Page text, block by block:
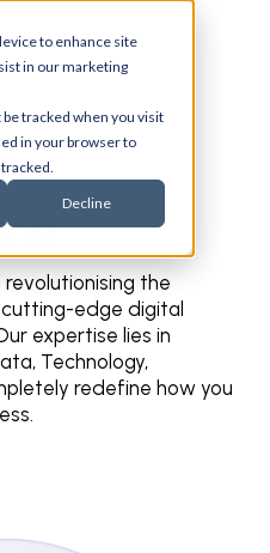
to enhance site
in our marketing
tracked when you visit
in your browser to
Decline
revolutionising the
edge digital
expertise lies in
Technology,
redefine how you